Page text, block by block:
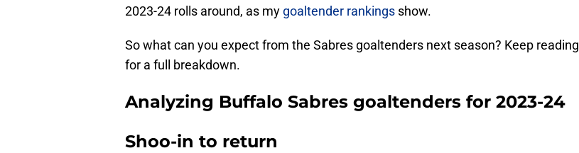
2023-24 rolls around, as my goaltender rankings show.
So what can you expect from the Sabres goaltenders next season? Keep reading
for a full breakdown.
Analyzing Buffalo Sabres goaltenders for 2023-24
Shoo-in to return